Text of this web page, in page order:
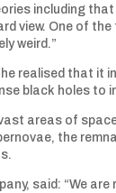
including
view. One of
weird.”
realised that it
black holes to
areas of
the
said: “We